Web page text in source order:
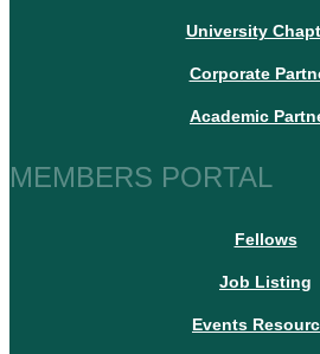
University
Corporate
Academic
MEMBERS PORTAL
Fellows
Job Listing
Events